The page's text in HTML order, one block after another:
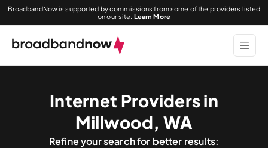
BroadbandNow is supported by commissions from some of the providers listed
on our site. Learn More
Internet Providers in
Millwood, WA
Refine your search for better results: